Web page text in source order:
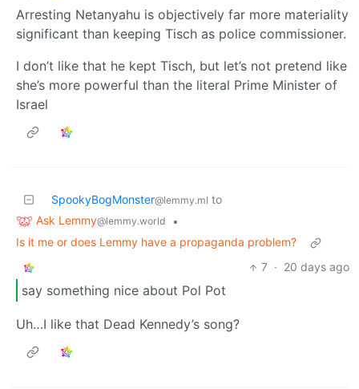
Arresting Netanyahu is objectively far more materiality
significant than keeping Tisch as police commissioner.
I don’t like that he kept Tisch, but let’s not pretend like
she’s more powerful than the literal Prime Minister of
Israel
SpookyBogMonster@lemmy.ml to
Ask Lemmy@lemmy.world
•
Is it me or does Lemmy have a propaganda problem?
7 · 20 days ago
say something nice about Pol Pot
Uh…I like that Dead Kennedy’s song?